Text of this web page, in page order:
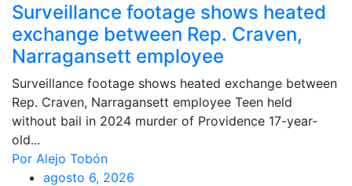
Surveillance footage shows heated
exchange between Rep. Craven,
Narragansett employee
Surveillance footage shows heated exchange between
Rep. Craven, Narragansett employee Teen held
without bail in 2024 murder of Providence 17-year-
old...
Por Alejo Tobón
agosto 6, 2026